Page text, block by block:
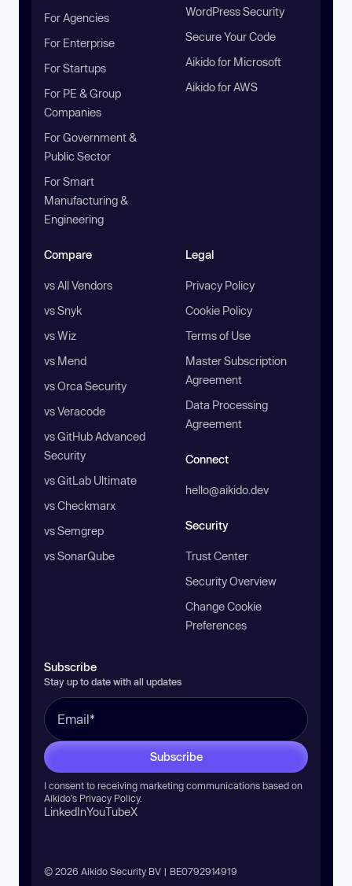
For Agencies
For Enterprise
For Startups
For PE & Group
Companies
For Government &
Public Sector
For Smart
Manufacturing &
Engineering
WordPress Security
Secure Your Code
Aikido for Microsoft
Aikido for AWS
Compare
vs All Vendors
vs Snyk
vs Wiz
vs Mend
vs Orca Security
vs Veracode
vs GitHub Advanced
Security
vs GitLab Ultimate
vs Checkmarx
vs Semgrep
vs SonarQube
Legal
Privacy Policy
Cookie Policy
Terms of Use
Master Subscription
Agreement
Data Processing
Agreement
Connect
hello@aikido.dev
Security
Trust Center
Security Overview
Change Cookie
Preferences
Subscribe
Stay up to date with all updates
Subscribe
I consent to receiving marketing communications based on
Aikido’s Privacy Policy.
LinkedInYouTubeX
© 2026 Aikido Security BV | BE0792914919